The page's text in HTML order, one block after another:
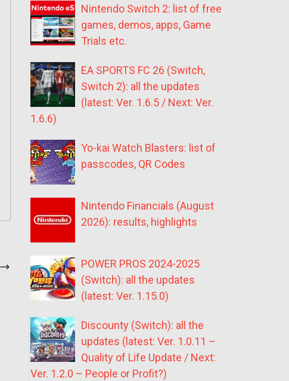
Nintendo Switch 2: list of free
games, demos, apps, Game
Trials etc.
EA SPORTS FC 26 (Switch,
Switch 2): all the updates
(latest: Ver. 1.6.5 / Next: Ver.
1.6.6)
Yo-kai Watch Blasters: list of
passcodes, QR Codes
Nintendo Financials (August
2026): results, highlights
POWER PROS 2024-2025
(Switch): all the updates
(latest: Ver. 1.15.0)
Discounty (Switch): all the
updates (latest: Ver. 1.0.11 –
Quality of Life Update / Next:
Ver. 1.2.0 – People or Profit?)